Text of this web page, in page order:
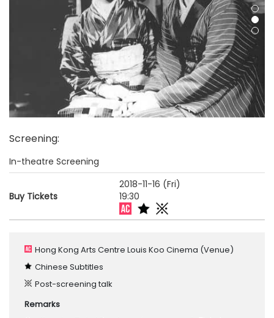
Screening:
In-theatre Screening
Buy Tickets
2018-11-16 (Fri)
19:30
Hong Kong Arts Centre Louis Koo Cinema (Venue)
Chinese Subtitles
Post-screening talk
Remarks